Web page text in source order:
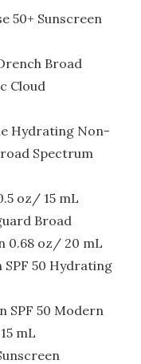
50+ Sunscreen
Broad
Cloud
Hydrating Non-
Spectrum
oz/ 15 mL
Broad
0.68 oz/ 20 mL
50 Hydrating
SPF 50 Modern
mL